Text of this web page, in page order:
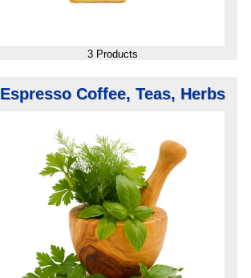
3 Products
Espresso Coffee, Teas, Herbs